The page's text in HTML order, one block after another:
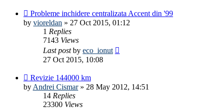
Probleme inchidere centralizata Accent din '99
by vioreldan » 27 Oct 2015, 01:12
1 Replies
7143 Views
Last postby eco_ionut
27 Oct 2015, 10:08
Revizie 144000 km
by Andrei Cismar» 28 May 2012, 14:51
14 Replies
23300 Views